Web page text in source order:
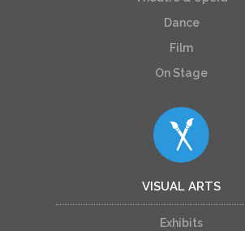
Dance
Film
On Stage
VISUAL ARTS
Exhibits